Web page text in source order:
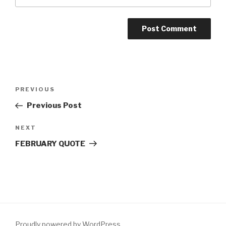
Previous
Post
PREVIOUS
Previous Post
Next
Post
NEXT
FEBRUARY QUOTE
Proudly powered by WordPress